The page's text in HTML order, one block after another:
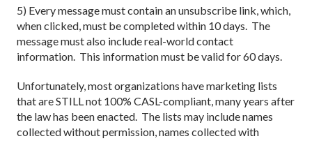
5) Every message must contain an unsubscribe link, which,
when clicked, must be completed within 10 days. The
message must also include real-world contact
information. This information must be valid for 60 days.
Unfortunately, most organizations have marketing lists
that are STILL not 100% CASL-compliant, many years after
the law has been enacted. The lists may include names
collected without permission, names collected with